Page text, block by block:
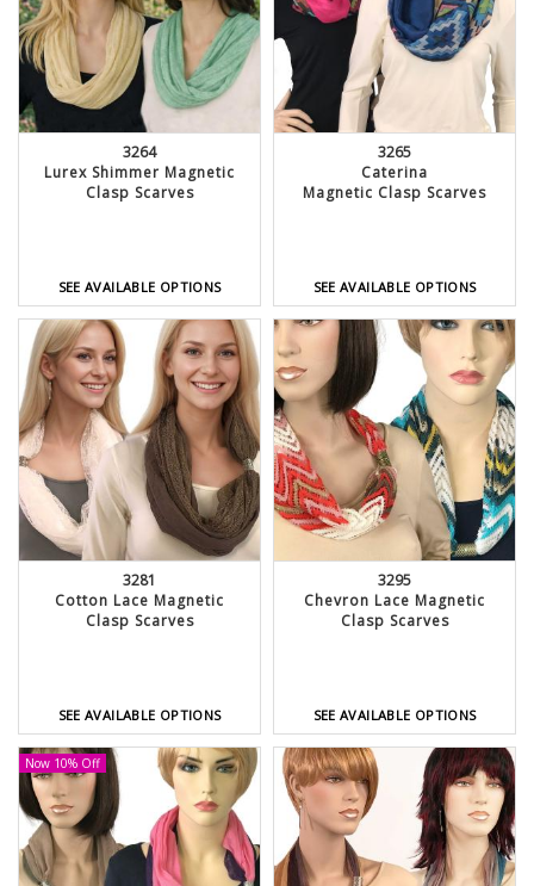
3264
Lurex Shimmer Magnetic
Clasp Scarves
SEE AVAILABLE OPTIONS
3265
Caterina
Magnetic Clasp Scarves
SEE AVAILABLE OPTIONS
3281
Cotton Lace Magnetic
Clasp Scarves
SEE AVAILABLE OPTIONS
3295
Chevron Lace Magnetic
Clasp Scarves
SEE AVAILABLE OPTIONS
Now 10% Off